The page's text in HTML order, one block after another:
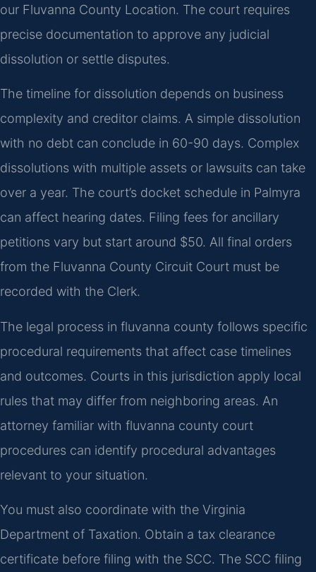
our Fluvanna County Location. The court requires
precise documentation to approve any judicial
dissolution or settle disputes.
The timeline for dissolution depends on business
complexity and creditor claims. A simple dissolution
with no debt can conclude in 60-90 days. Complex
dissolutions with multiple assets or lawsuits can take
over a year. The court’s docket schedule in Palmyra
can affect hearing dates. Filing fees for ancillary
petitions vary but start around $50. All final orders
from the Fluvanna County Circuit Court must be
recorded with the Clerk.
The legal process in fluvanna county follows specific
procedural requirements that affect case timelines
and outcomes. Courts in this jurisdiction apply local
rules that may differ from neighboring areas. An
attorney familiar with fluvanna county court
procedures can identify procedural advantages
relevant to your situation.
You must also coordinate with the Virginia
Department of Taxation. Obtain a tax clearance
certificate before filing with the SCC. The SCC filing